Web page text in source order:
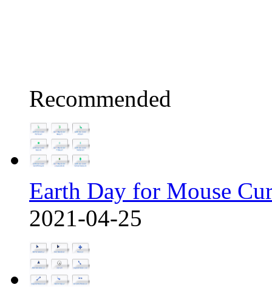
Recommended
Earth Day for Mouse
2021-04-25